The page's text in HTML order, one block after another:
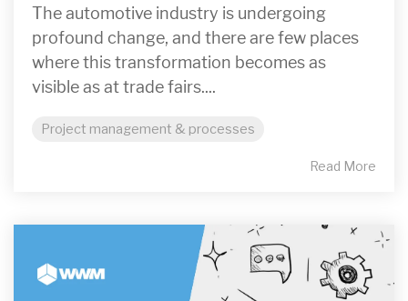
The automotive industry is undergoing
profound change, and there are few places
where this transformation becomes as
visible as at trade fairs....
Project management & processes
Read More